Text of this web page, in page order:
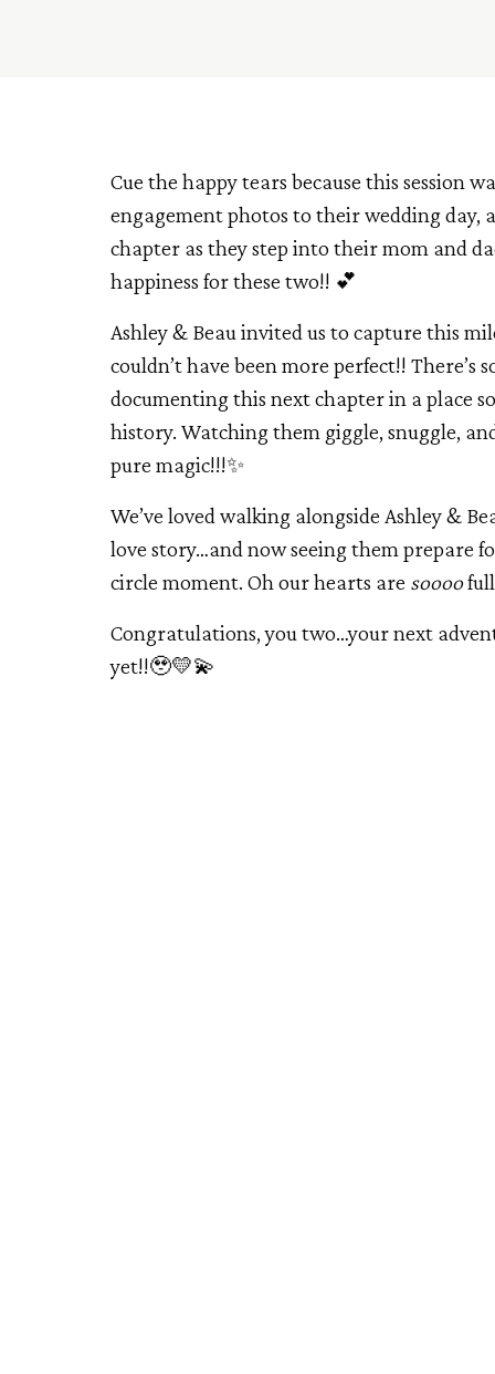
Cue the happy tears because this session
engagement photos to their wedding
chapter as they step into their mom and
happiness for these two!! 💕
Ashley & Beau invited us to capture this
couldn’t have been more perfect!!
documenting this next chapter in a place
history. Watching them giggle, snuggle,
pure magic!!!✨
We’ve loved walking alongside Ashley &
love story…and now seeing them prepare
circle moment. Oh our hearts are soooo
Congratulations, you two…your next
yet!!🥹💛💫